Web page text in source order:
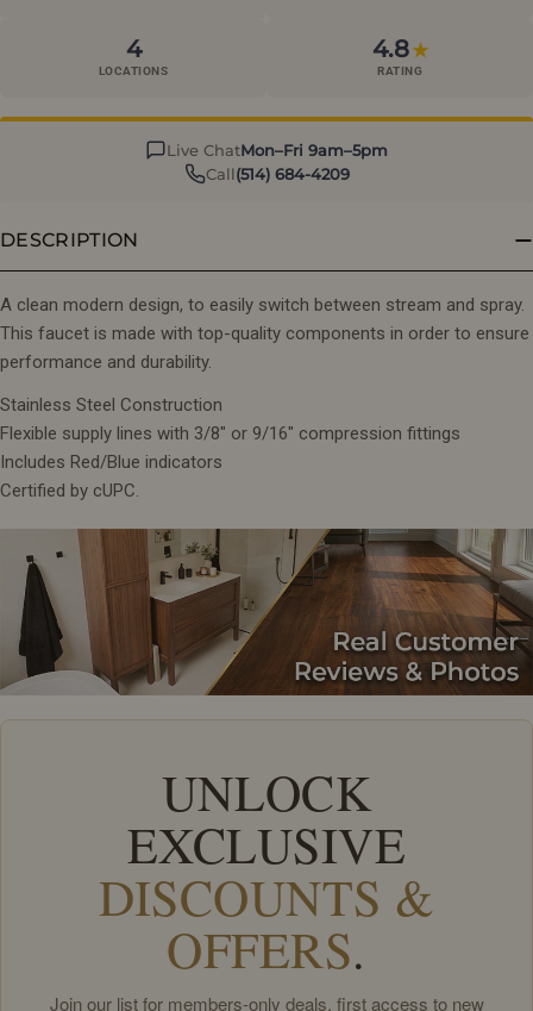
4
LOCATIONS
4.8★
RATING
Live ChatMon–Fri 9am–5pm
Call(514) 684-4209
DESCRIPTION
A clean modern design, to easily switch between stream and spray.
This faucet is made with top-quality components in order to ensure
performance and durability.
Stainless Steel Construction
Flexible supply lines with 3/8" or 9/16" compression fittings
Includes Red/Blue indicators
Certified by cUPC.
UNLOCK
EXCLUSIVE
DISCOUNTS &
OFFERS.
Join our list for members-only deals, first access to new